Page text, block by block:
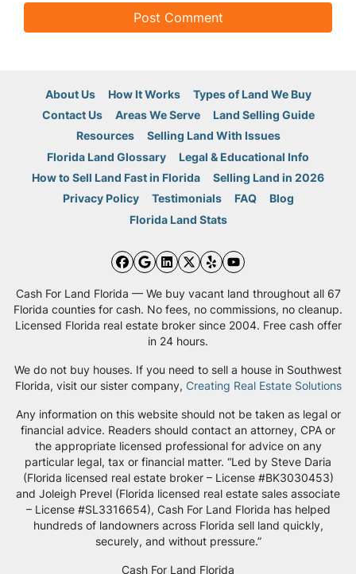
About Us How It Works
Types of Land We Buy
Contact Us
Areas We Serve
Land Selling Guide
Resources
Selling Land With Issues
Florida Land Glossary
Legal & Educational Info
How to Sell Land Fast in Florida
Selling Land in 2026
Privacy Policy
Testimonials FAQ
Blog
Florida Land Stats
Facebook
Google Business
LinkedIn
Twitter
YelpYouTube
Cash For Land Florida — We buy vacant land throughout all 67
Florida counties for cash. No fees, no commissions, no cleanup.
Licensed Florida real estate broker since 2004. Free cash offer
in 24 hours.
We do not buy houses. If you need to sell a house in Southwest
Florida, visit our sister company, Creating Real Estate Solutions
Any information on this website should not be taken as legal or
financial advice. Readers should contact an attorney, CPA or
the appropriate licensed professional for advice on any
particular legal, tax or financial matter. “Led by Steve Daria
(Florida licensed real estate broker – License #BK3030453)
and Joleigh Prevel (Florida licensed real estate sales associate
– License #SL3316654), Cash For Land Florida has helped
hundreds of landowners across Florida sell land quickly,
securely, and without pressure.”
Cash For Land Florida